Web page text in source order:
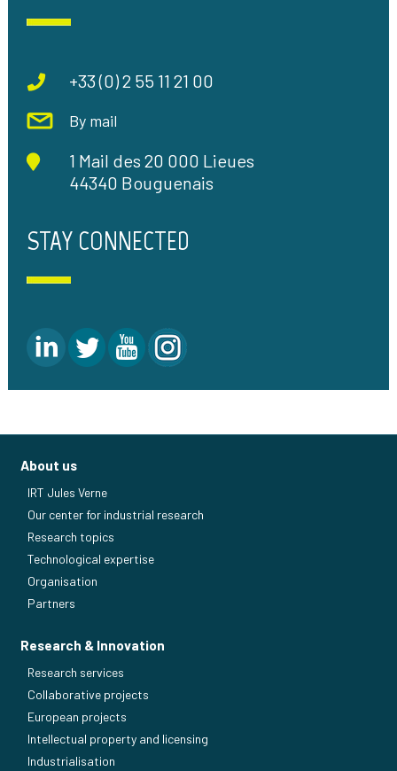
+33 (0) 2 55 11 21 00
By mail
1 Mail des 20 000 Lieues
44340 Bouguenais
STAY CONNECTED
About us
IRT Jules Verne
Our center for industrial research
Research topics
Technological expertise
Organisation
Partners
Research & Innovation
Research services
Collaborative projects
European projects
Intellectual property and licensing
Industrialisation